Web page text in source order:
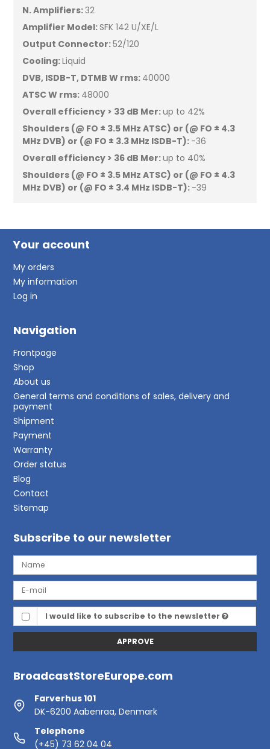
N. Amplifiers:32
Amplifier Model:SFK 142 U/XE/L
Output Connector:52/120
Cooling:Liquid
DVB, ISDB-T, DTMB W rms: 40000
ATSC W rms: 48000
Overall efficiency > 33 dB Mer:up to 42%
Shoulders (@ FO ± 3.5 MHz ATSC) or (@ FO ± 4.3
MHz DVB) or (@ FO ± 3.3 MHz ISDB-T): -36
Overall efficiency > 36 dB Mer:up to 40%
Shoulders (@ FO ± 3.5 MHz ATSC) or (@ FO ± 4.3
MHz DVB) or (@ FO ± 3.4 MHz ISDB-T): -39
Your account
My orders
My information
Log in
Navigation
Frontpage
Shop
About us
General terms and conditions of sales, delivery and
payment
Shipment
Payment
Warranty
Order status
Blog
Contact
Sitemap
Subscribe to our newsletter
I would like to subscribe to the newsletter
APPROVE
BroadcastStoreEurope.com
Farverhus 101
DK-6200 Aabenraa, Denmark
Telephone
(+45) 73 62 04 04